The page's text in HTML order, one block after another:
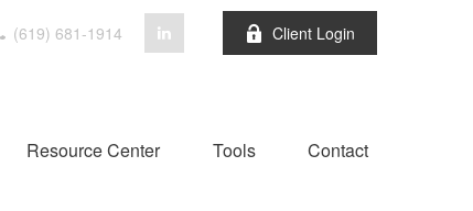
(619) 681-1914 Client Login
Resource Center Tools Contact